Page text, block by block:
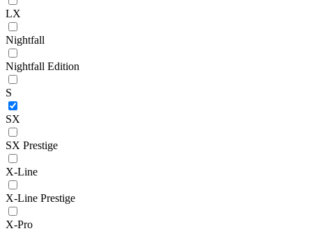
LX
Nightfall
Nightfall Edition
S
SX
SX Prestige
X-Line
X-Line Prestige
X-Pro